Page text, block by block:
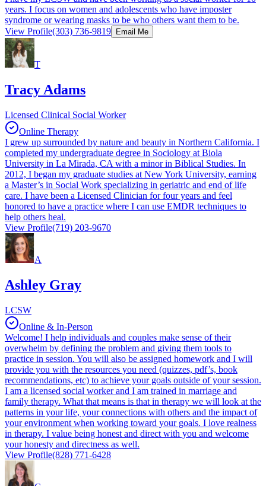
years. I focus on women and adolescents who have imposter
syndrome or wearing masks to be who others want them to be.
View Profile(303) 736-9819 Email Me
T
Tracy Adams
Licensed Clinical Social Worker
Online Therapy
I grew up surrounded by nature and beauty in Northern California. I
completed my undergraduate degree in Sociology at Biola
University in La Mirada, CA with a minor in Biblical Studies. In
2012, I began my graduate studies at New York University, earning
a Master’s in Social Work specializing in geriatric and end of life
care. I have been a Licensed Clinician for four years and feel
honored to have a practice where I can use EMDR techniques to
help others heal.
View Profile(719) 203-9670
A
Ashley Gray
LCSW
Online & In-Person
Welcome! I help individuals and couples make sense of their
overwhelm by defining the problem and giving them tools to
practice in session. You will also be assigned homework and I will
provide you with the resources you need (quizzes, pdf’s, book
recommendations, etc) to achieve your goals outside of your session.
I am a licensed social worker and I am trained in marriage and
family therapy. What that means is that in therapy we will look at the
patterns in your life, your connections with others and the impact of
your environment when working toward your goals. I love realness
in therapy. I value being honest and direct with you and welcome
your honesty and directness as well.
View Profile(828) 771-6428